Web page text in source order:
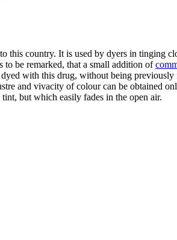
this country. It is used by dyers in tinging
be remarked, that a small addition of
with this drug, without being
and vivacity of colour can be obtained
but which easily fades in the open air.